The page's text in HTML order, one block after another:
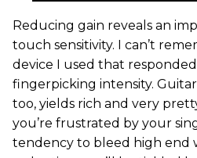
Reducing gain reveals an
touch sensitivity. I can’t
device I used that
fingerpicking intensity.
too, yields rich and very
you’re frustrated by your
tendency to bleed high end